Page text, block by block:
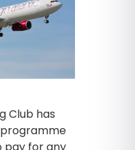
Club has
pay for any